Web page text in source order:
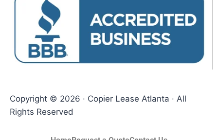
Copyright © 2026 · Copier Lease Atlanta · All
Rights Reserved